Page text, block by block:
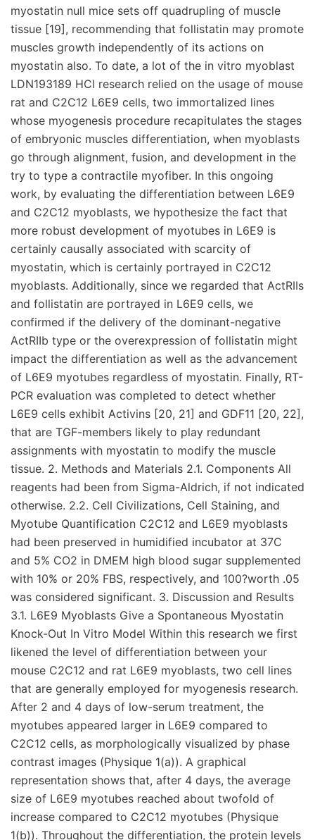
myostatin null mice sets off quadrupling of muscle
tissue [19], recommending that follistatin may promote
muscles growth independently of its actions on
myostatin also. To date, a lot of the in vitro myoblast
LDN193189 HCl research relied on the usage of mouse
rat and C2C12 L6E9 cells, two immortalized lines
whose myogenesis procedure recapitulates the stages
of embryonic muscles differentiation, when myoblasts
go through alignment, fusion, and development in the
try to type a contractile myofiber. In this ongoing
work, by evaluating the differentiation between L6E9
and C2C12 myoblasts, we hypothesize the fact that
more robust development of myotubes in L6E9 is
certainly causally associated with scarcity of
myostatin, which is certainly portrayed in C2C12
myoblasts. Additionally, since we regarded that ActRIIs
and follistatin are portrayed in L6E9 cells, we
confirmed if the delivery of the dominant-negative
ActRIIb type or the overexpression of follistatin might
impact the differentiation as well as the advancement
of L6E9 myotubes regardless of myostatin. Finally, RT-
PCR evaluation was completed to detect whether
L6E9 cells exhibit Activins [20, 21] and GDF11 [20, 22],
that are TGF-members likely to play redundant
assignments with myostatin to modify the muscle
tissue. 2. Methods and Materials 2.1. Components All
reagents had been from Sigma-Aldrich, if not indicated
otherwise. 2.2. Cell Civilizations, Cell Staining, and
Myotube Quantification C2C12 and L6E9 myoblasts
had been preserved in humidified incubator at 37C
and 5% CO2 in DMEM high blood sugar supplemented
with 10% or 20% FBS, respectively, and 100?worth .05
was considered significant. 3. Discussion and Results
3.1. L6E9 Myoblasts Give a Spontaneous Myostatin
Knock-Out In Vitro Model Within this research we first
likened the level of differentiation between your
mouse C2C12 and rat L6E9 myoblasts, two cell lines
that are generally employed for myogenesis research.
After 2 and 4 days of low-serum treatment, the
myotubes appeared larger in L6E9 compared to
C2C12 cells, as morphologically visualized by phase
contrast images (Physique 1(a)). A graphical
representation shows that, after 4 days, the average
size of L6E9 myotubes reached about twofold of
increase compared to C2C12 myotubes (Physique
1(b)). Throughout the differentiation, the protein levels